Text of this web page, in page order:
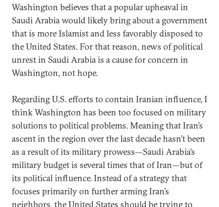
Washington believes that a popular upheaval in
Saudi Arabia would likely bring about a government
that is more Islamist and less favorably disposed to
the United States. For that reason, news of political
unrest in Saudi Arabia is a cause for concern in
Washington, not hope.
Regarding U.S. efforts to contain Iranian influence, I
think Washington has been too focused on military
solutions to political problems. Meaning that Iran’s
ascent in the region over the last decade hasn’t been
as a result of its military prowess—Saudi Arabia’s
military budget is several times that of Iran—but of
its political influence. Instead of a strategy that
focuses primarily on further arming Iran’s
neighbors, the United States should be trying to